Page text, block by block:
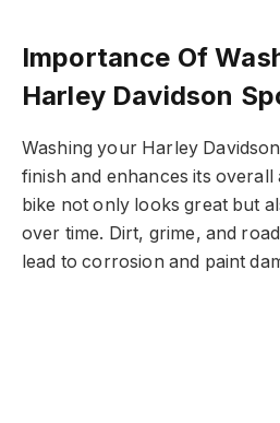
Importance Of
Harley Davidson
Washing your Harley
finish and enhances its
bike not only looks great but
over time. Dirt, grime, and
lead to corrosion and paint